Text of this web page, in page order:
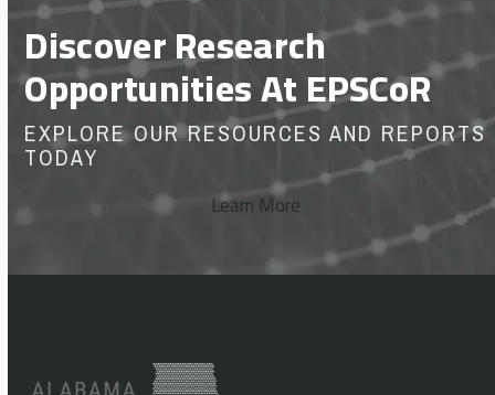
Discover Research
Opportunities At EPSCoR
EXPLORE OUR RESOURCES AND REPORTS
TODAY
Learn More